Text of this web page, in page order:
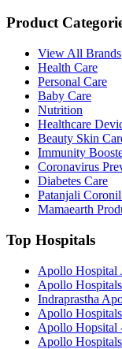
Product
View All Brands
Health Care
Personal Care
Baby Care
Nutrition
Healthcare
Beauty Skin
Immunity
Coronavirus
Diabetes Care
Patanjali
Mamaearth
Top Hospitals
Apollo Hospital
Apollo
Indraprastha
Apollo
Apollo Hopsital
Apollo